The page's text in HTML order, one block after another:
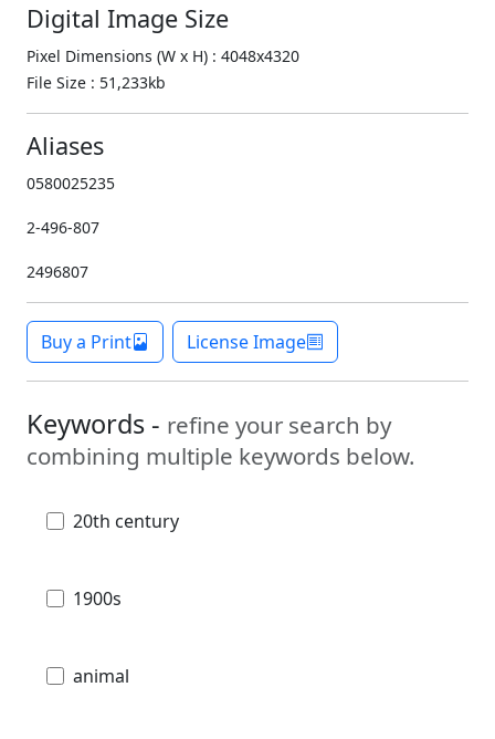
Digital Image Size
Pixel Dimensions (W x H) : 4048x4320
File Size : 51,233kb
Aliases
0580025235
2-496-807
2496807
Buy a Print License Image
Keywords - refine your search by
combining multiple keywords below.
20th century
1900s
animal